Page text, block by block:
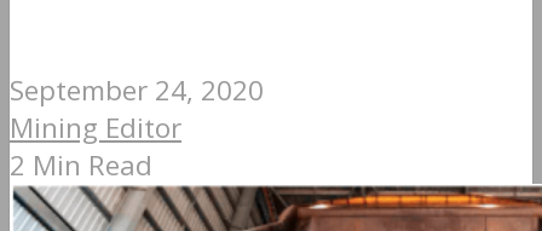
September 24, 2020
Mining Editor
2 Min Read